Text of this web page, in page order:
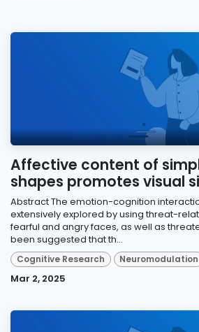
Affective content of
shapes promotes visual
Abstract The emotion-cognition
extensively explored by using threat-
fearful and angry faces, as well as
been suggested that th...
Cognitive Research Neuromodulation
Mar 2, 2025